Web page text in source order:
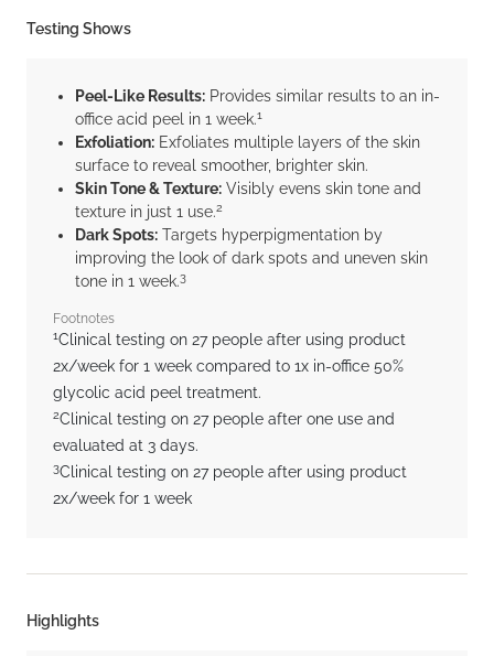
Testing Shows
Peel-Like Results: Provides similar results to an in-
office acid peel in 1 week.1
Exfoliation: Exfoliates multiple layers of the skin
surface to reveal smoother, brighter skin.
Skin Tone & Texture: Visibly evens skin tone and
texture in just 1 use.2
Dark Spots: Targets hyperpigmentation by
improving the look of dark spots and uneven skin
tone in 1 week.3
Footnotes
1Clinical testing on 27 people after using product
2x/week for 1 week compared to 1x in-office 50%
glycolic acid peel treatment.
2Clinical testing on 27 people after one use and
evaluated at 3 days.
3Clinical testing on 27 people after using product
2x/week for 1 week
Highlights